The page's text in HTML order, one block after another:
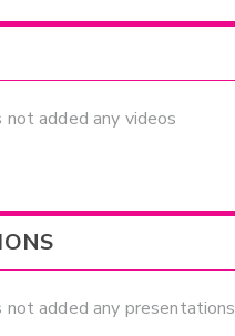
not added any videos
not added any presentations